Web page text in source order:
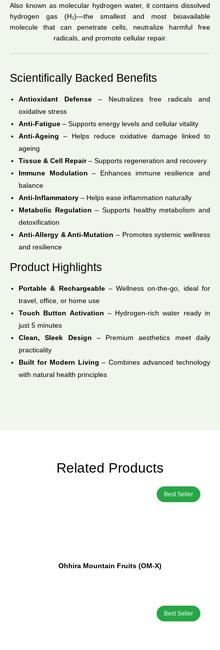
Also known as molecular hydrogen water, it contains dissolved
hydrogen gas (H₂)—the smallest and most bioavailable
molecule that can penetrate cells, neutralize harmful free
radicals, and promote cellular repair.
Scientifically Backed Benefits
Antioxidant Defense– Neutralizes free radicals and
oxidative stress
Anti-Fatigue – Supports energy levels and cellular vitality
Anti-Ageing – Helps reduce oxidative damage linked to
ageing
Tissue & Cell Repair– Supports regeneration and recovery
Immune Modulation – Enhances immune resilience and
balance
Anti-Inflammatory – Helps ease inflammation naturally
Metabolic Regulation – Supports healthy metabolism and
detoxification
Anti-Allergy & Anti-Mutation – Promotes systemic wellness
and resilience
Product Highlights
Portable & Rechargeable– Wellness on-the-go, ideal for
travel, office, or home use
Touch Button Activation – Hydrogen-rich water ready in
just 5 minutes
Clean, Sleek Design – Premium aesthetics meet daily
practicality
Built for Modern Living – Combines advanced technology
with natural health principles
Related Products
Best Seller
Ohhira Mountain Fruits (OM-X)
Best Seller